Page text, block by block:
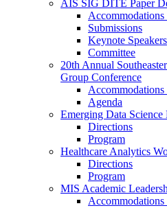
AIS SIG DITE Paper
Submissions
Keynote Speakers
Committee
20th Annual
Group Conference
Agenda
Emerging Data
Directions
Program
Healthcare Analytics
Directions
Program
MIS Academic